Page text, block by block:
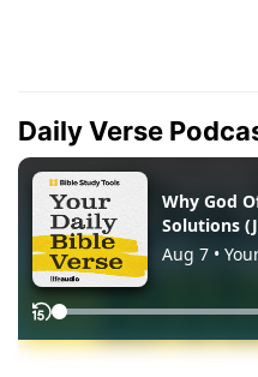
Daily Verse